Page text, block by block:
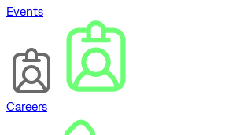
Events
Careers